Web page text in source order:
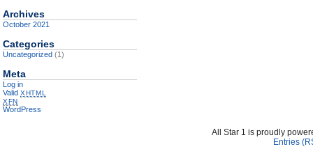
Archives
October 2021
Categories
Uncategorized (1)
Meta
Log in
Valid XHTML
XFN
WordPress
All Star 1 is proudly
Entries